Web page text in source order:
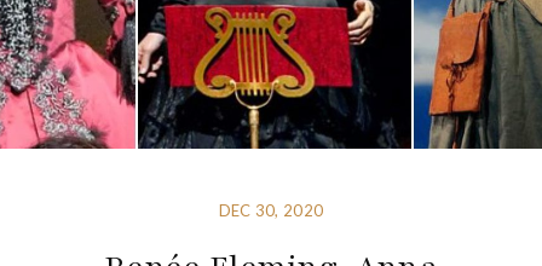
DEC 30, 2020